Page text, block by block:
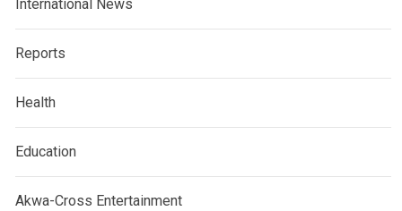
International News
Reports
Health
Education
Akwa-Cross Entertainment